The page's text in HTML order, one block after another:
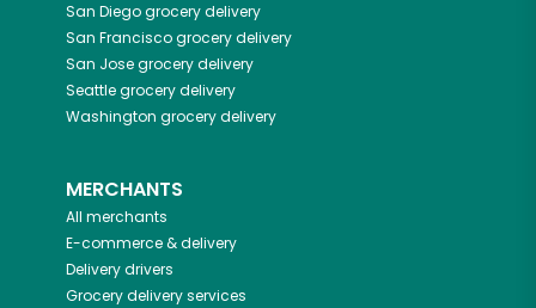
San Diegogrocery delivery
San Franciscogrocery delivery
San Josegrocery delivery
Seattlegrocery delivery
Washington grocery delivery
MERCHANTS
All merchants
E-commerce & delivery
Delivery drivers
Grocery delivery services